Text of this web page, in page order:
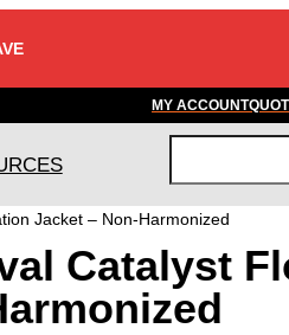
MY ACCOUNT
a
r
c
h
Jacket – Non-Harmonized
Catalyst